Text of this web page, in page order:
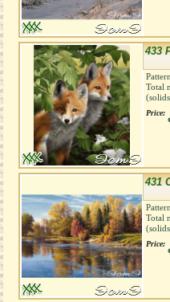
433
Total
Price:
431
Total
Price: